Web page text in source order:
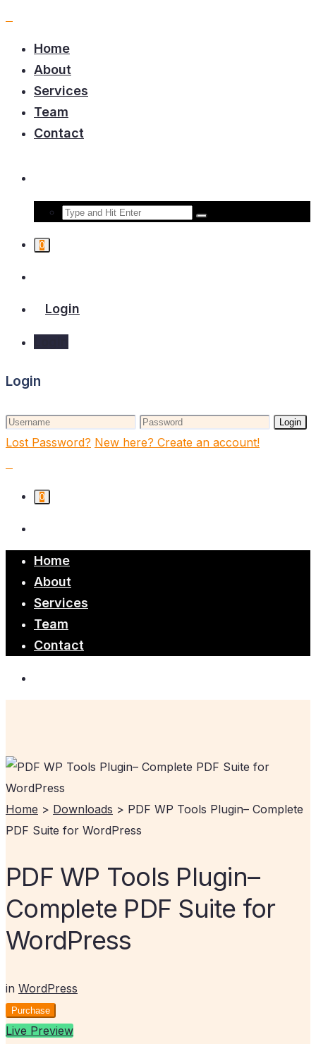
Home
About
Services
Team
Contact
0
Login
Login
Login
Lost Password? New here? Create an account!
0
Home
About
Services
Team
Contact
Home > Downloads > PDF WP Tools Plugin– Complete
PDF Suite for WordPress
PDF WP Tools Plugin–
Complete PDF Suite for
WordPress
in WordPress
Purchase
Live Preview